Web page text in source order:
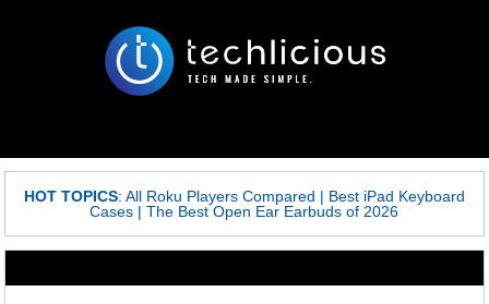
HOT TOPICS: All Roku Players Compared | Best iPad Keyboard
Cases |The Best Open Ear Earbuds of 2026